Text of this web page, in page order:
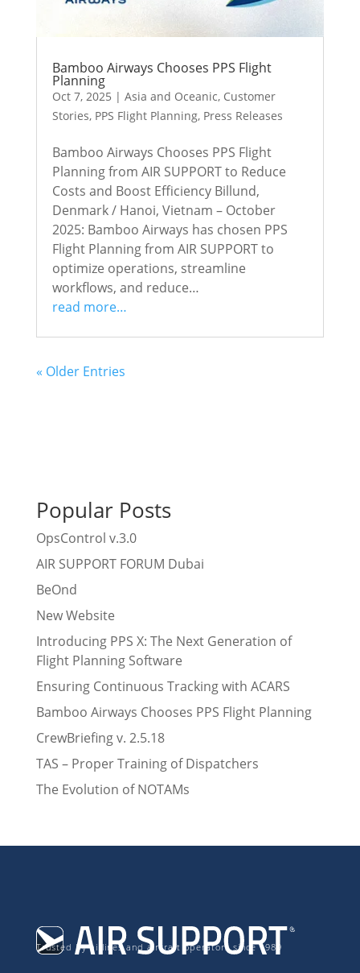
Bamboo Airways Chooses PPS Flight
Planning
Oct 7, 2025 | Asia and Oceanic, Customer
Stories, PPS Flight Planning, Press Releases
Bamboo Airways Chooses PPS Flight
Planning from AIR SUPPORT to Reduce
Costs and Boost Efficiency Billund,
Denmark / Hanoi, Vietnam – October
2025: Bamboo Airways has chosen PPS
Flight Planning from AIR SUPPORT to
optimize operations, streamline
workflows, and reduce…
read more…
« Older Entries
Popular Posts
OpsControl v.3.0
AIR SUPPORT FORUM Dubai
BeOnd
New Website
Introducing PPS X: The Next Generation of
Flight Planning Software
Ensuring Continuous Tracking with ACARS
Bamboo Airways Chooses PPS Flight Planning
CrewBriefing v. 2.5.18
TAS – Proper Training of Dispatchers
The Evolution of NOTAMs
Trusted by airlines and aircraft operators since 1989